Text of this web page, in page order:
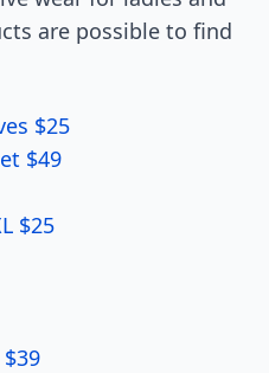
are possible to find
$25
$49
$25